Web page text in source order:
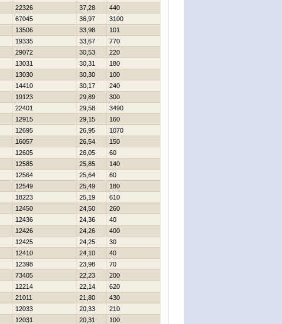
22326 37,28
440
67045 36,97
3100
13506 33,98
101
19335 33,67
770
29072 30,53
220
13031 30,31
180
13030 30,30
100
14410 30,17
240
19123 29,89
300
22401 29,58
3490
12915 29,15
160
12695 26,95
1070
16057 26,54
150
12605 26,05
60
12585 25,85
140
12564 25,64
60
12549 25,49
180
18223 25,19
610
12450 24,50
260
12436 24,36
40
12426 24,26
400
12425 24,25
30
12410 24,10
40
12398 23,98
70
73405 22,23
200
12214 22,14
620
21011 21,80
430
12033 20,33
210
12031 20,31
100